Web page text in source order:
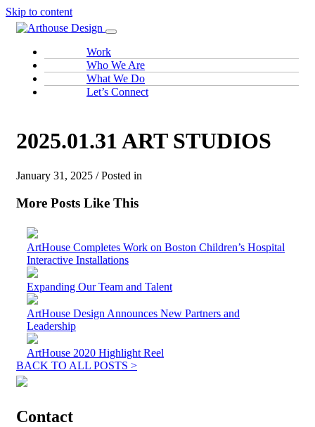
Skip to content
Work
Who We Are
What We Do
Let’s Connect
2025.01.31 ART STUDIOS
January 31, 2025 / Posted in
More Posts Like This
ArtHouse Completes Work on Boston Children’s Hospital
Interactive Installations
Expanding Our Team and Talent
ArtHouse Design Announces New Partners and
Leadership
ArtHouse 2020 Highlight Reel
BACK TO ALL POSTS >
Contact